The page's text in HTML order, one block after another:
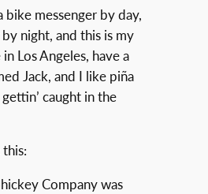
bike messenger by day,
night, and this is my
Los Angeles, have a
Jack, and I like piña
caught in the
Company was